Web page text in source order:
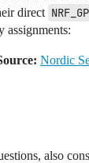
direct
assignments:
Nordic
also